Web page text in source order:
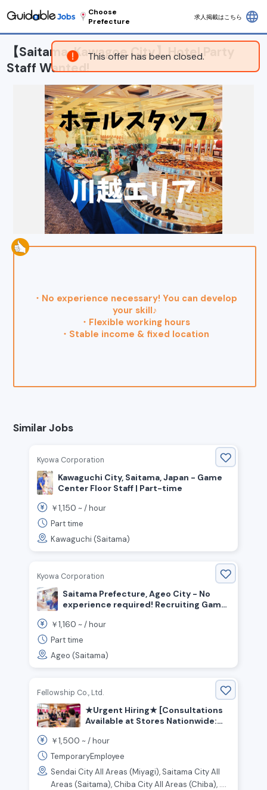
This offer has been closed.
Choose
Prefecture
求人掲載はこちら language
【Saitama, Kawagoe City】Hotel Party
Staff Wanted!
・No experience necessary! You can develop
your skill♪
・Flexible working hours
・Stable income & fixed location
Similar Jobs
Kyowa Corporation
Kawaguchi City, Saitama, Japan - Game
Center Floor Staff | Part-time
￥1,150 ~ /hour
Part time
Kawaguchi (Saitama)
Kyowa Corporation
Saitama Prefecture, Ageo City - No
experience required! Recruiting Game
￥1,160 ~ /hour
Part time
Ageo (Saitama)
Fellowship Co., Ltd.
★Urgent Hiring★ [Consultations
Available at Stores Nationwide:
Regions] Customer Service and
Sales Staff for an Online Retail
Store
￥1,500 ~ /hour
TemporaryEmployee
Sendai City All Areas (Miyagi), Saitama City All
Areas (Saitama), Chiba City All Areas (Chiba), ....